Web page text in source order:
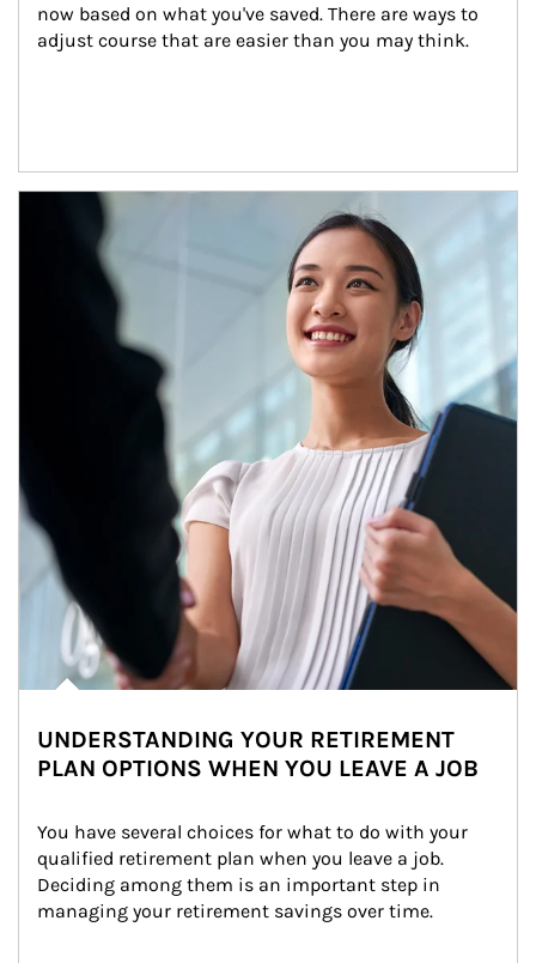
now based on what you've saved. There are ways to
adjust course that are easier than you may think.
Article Image
UNDERSTANDING YOUR RETIREMENT
PLAN OPTIONS WHEN YOU LEAVE A JOB
You have several choices for what to do with your
qualified retirement plan when you leave a job.
Deciding among them is an important step in
managing your retirement savings over time.